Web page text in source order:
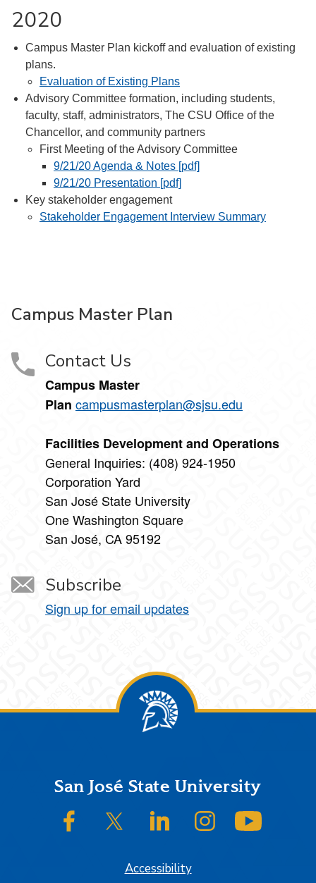
2020
Campus Master Plan kickoff and evaluation of existing
plans.
Evaluation of Existing Plans
Advisory Committee formation, including students,
faculty, staff, administrators, The CSU Office of the
Chancellor, and community partners
First Meeting of the Advisory Committee
9/21/20 Agenda & Notes [pdf]
9/21/20 Presentation [pdf]
Key stakeholder engagement
Stakeholder Engagement Interview Summary
Campus Master Plan
Contact Us
Campus Master
Plan campusmasterplan@sjsu.edu
Facilities Development and Operations
General Inquiries: (408) 924-1950
Corporation Yard
San José State University
One Washington Square
San José, CA 95192
Subscribe
Sign up for email updates
FooterSan José State University
SJSU on FacebookSJSU on Twitter/XSJSU on LinkedInSJSU on Instagram
Accessibility